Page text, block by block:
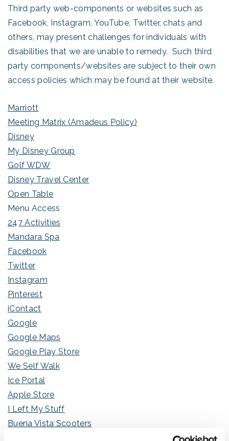
Third party web-components or websites such as
Facebook, Instagram, YouTube, Twitter, chats and
others, may present challenges for individuals with
disabilities that we are unable to remedy. Such third
party components/websites are subject to their own
access policies which may be found at their website.
Marriott
Meeting Matrix (Amadeus Policy)
Disney
My Disney Group
Golf WDW
Disney Travel Center
Open Table
Menu Access
247 Activities
Mandara Spa
Facebook
Twitter
Instagram
Pinterest
iContact
Google
Google Maps
Google Play Store
We Self Walk
Ice Portal
Apple Store
I Left My Stuff
Buena Vista Scooters